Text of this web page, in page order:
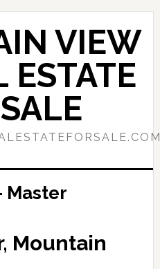
VIEW
ESTATE
Master
Mountain